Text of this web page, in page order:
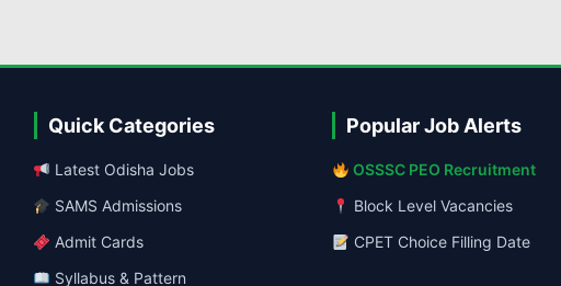
Quick Categories
Latest Odisha Jobs
SAMS Admissions
Admit Cards
Syllabus & Pattern
Popular Job Alerts
OSSSC PEO Recruitment
Block Level Vacancies
CPET Choice Filling Date